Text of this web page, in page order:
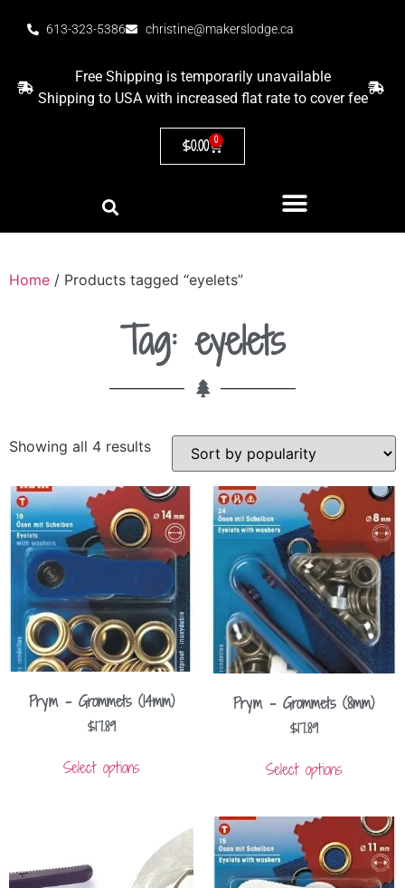
613-323-5386 christine@makerslodge.ca
Free Shipping is temporarily unavailable
Shipping to USA with increased flat rate to cover fee
$0.00 0
Home / Products tagged “eyelets”
Tag: eyelets
Showing all 4 results
Prym – Grommets (14mm)
$17.89
Select options
Prym – Grommets (8mm)
$17.89
Select options